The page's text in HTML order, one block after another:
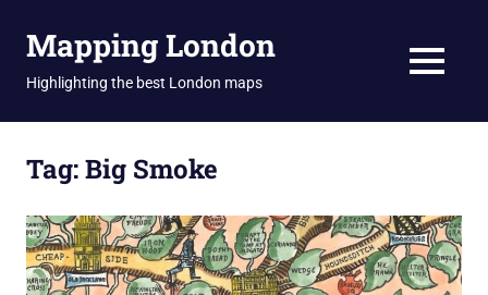
Mapping London
Highlighting the best London maps MENU
Tag:Big Smoke